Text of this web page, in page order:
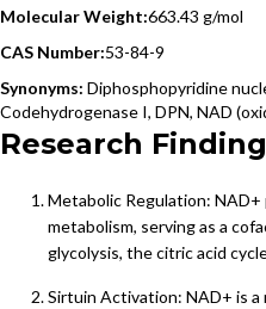
Molecular Weight:663.43 g/mol
CAS Number:53-84-9
Synonyms: Diphosphopyridine
Codehydrogenase I, DPN, NAD
Research
Metabolic Regulation: NAD+
metabolism, serving as a
glycolysis, the citric acid
Sirtuin Activation: NAD+ is